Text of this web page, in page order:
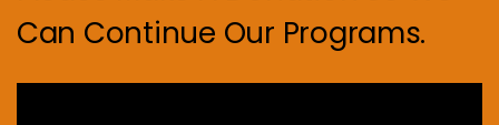
Can Continue Our Programs.